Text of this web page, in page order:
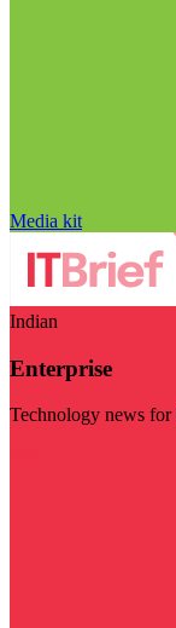
Media kit
Indian
Enterprise
Technology news